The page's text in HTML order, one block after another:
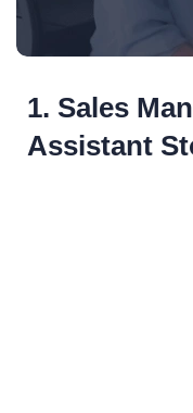
1. Sales
Assistant